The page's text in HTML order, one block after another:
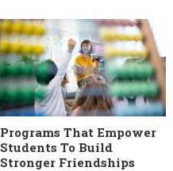
Programs That Empower
Students To Build
Stronger Friendships